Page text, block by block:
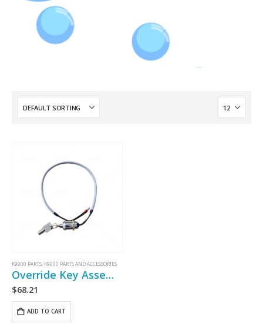
K9000 PARTS K9000 PARTS AND ACCESSORIES
Override Key Assembly
$68.21
ADD TO CART